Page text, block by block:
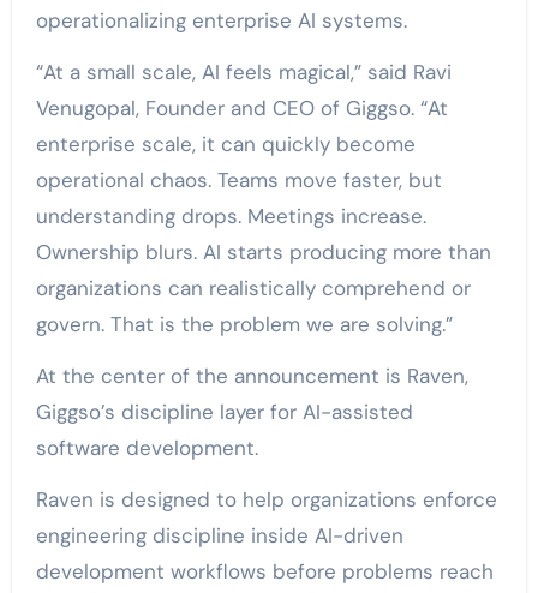
operationalizing enterprise AI systems.
“At a small scale, AI feels magical,” said Ravi
Venugopal, Founder and CEO of Giggso. “At
enterprise scale, it can quickly become
operational chaos. Teams move faster, but
understanding drops. Meetings increase.
Ownership blurs. AI starts producing more than
organizations can realistically comprehend or
govern. That is the problem we are solving.”
At the center of the announcement is Raven,
Giggso’s discipline layer for AI-assisted
software development.
Raven is designed to help organizations enforce
engineering discipline inside AI-driven
development workflows before problems reach